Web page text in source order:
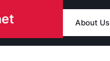
About Us